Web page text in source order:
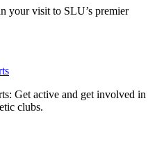
your visit to SLU’s premier
Get active and get involved in
clubs.